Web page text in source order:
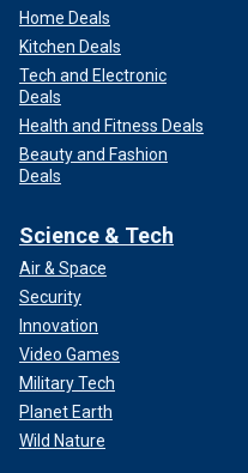
Home Deals
Kitchen Deals
Tech and Electronic
Deals
Health and Fitness Deals
Beauty and Fashion
Deals
Science & Tech
Air & Space
Security
Innovation
Video Games
Military Tech
Planet Earth
Wild Nature